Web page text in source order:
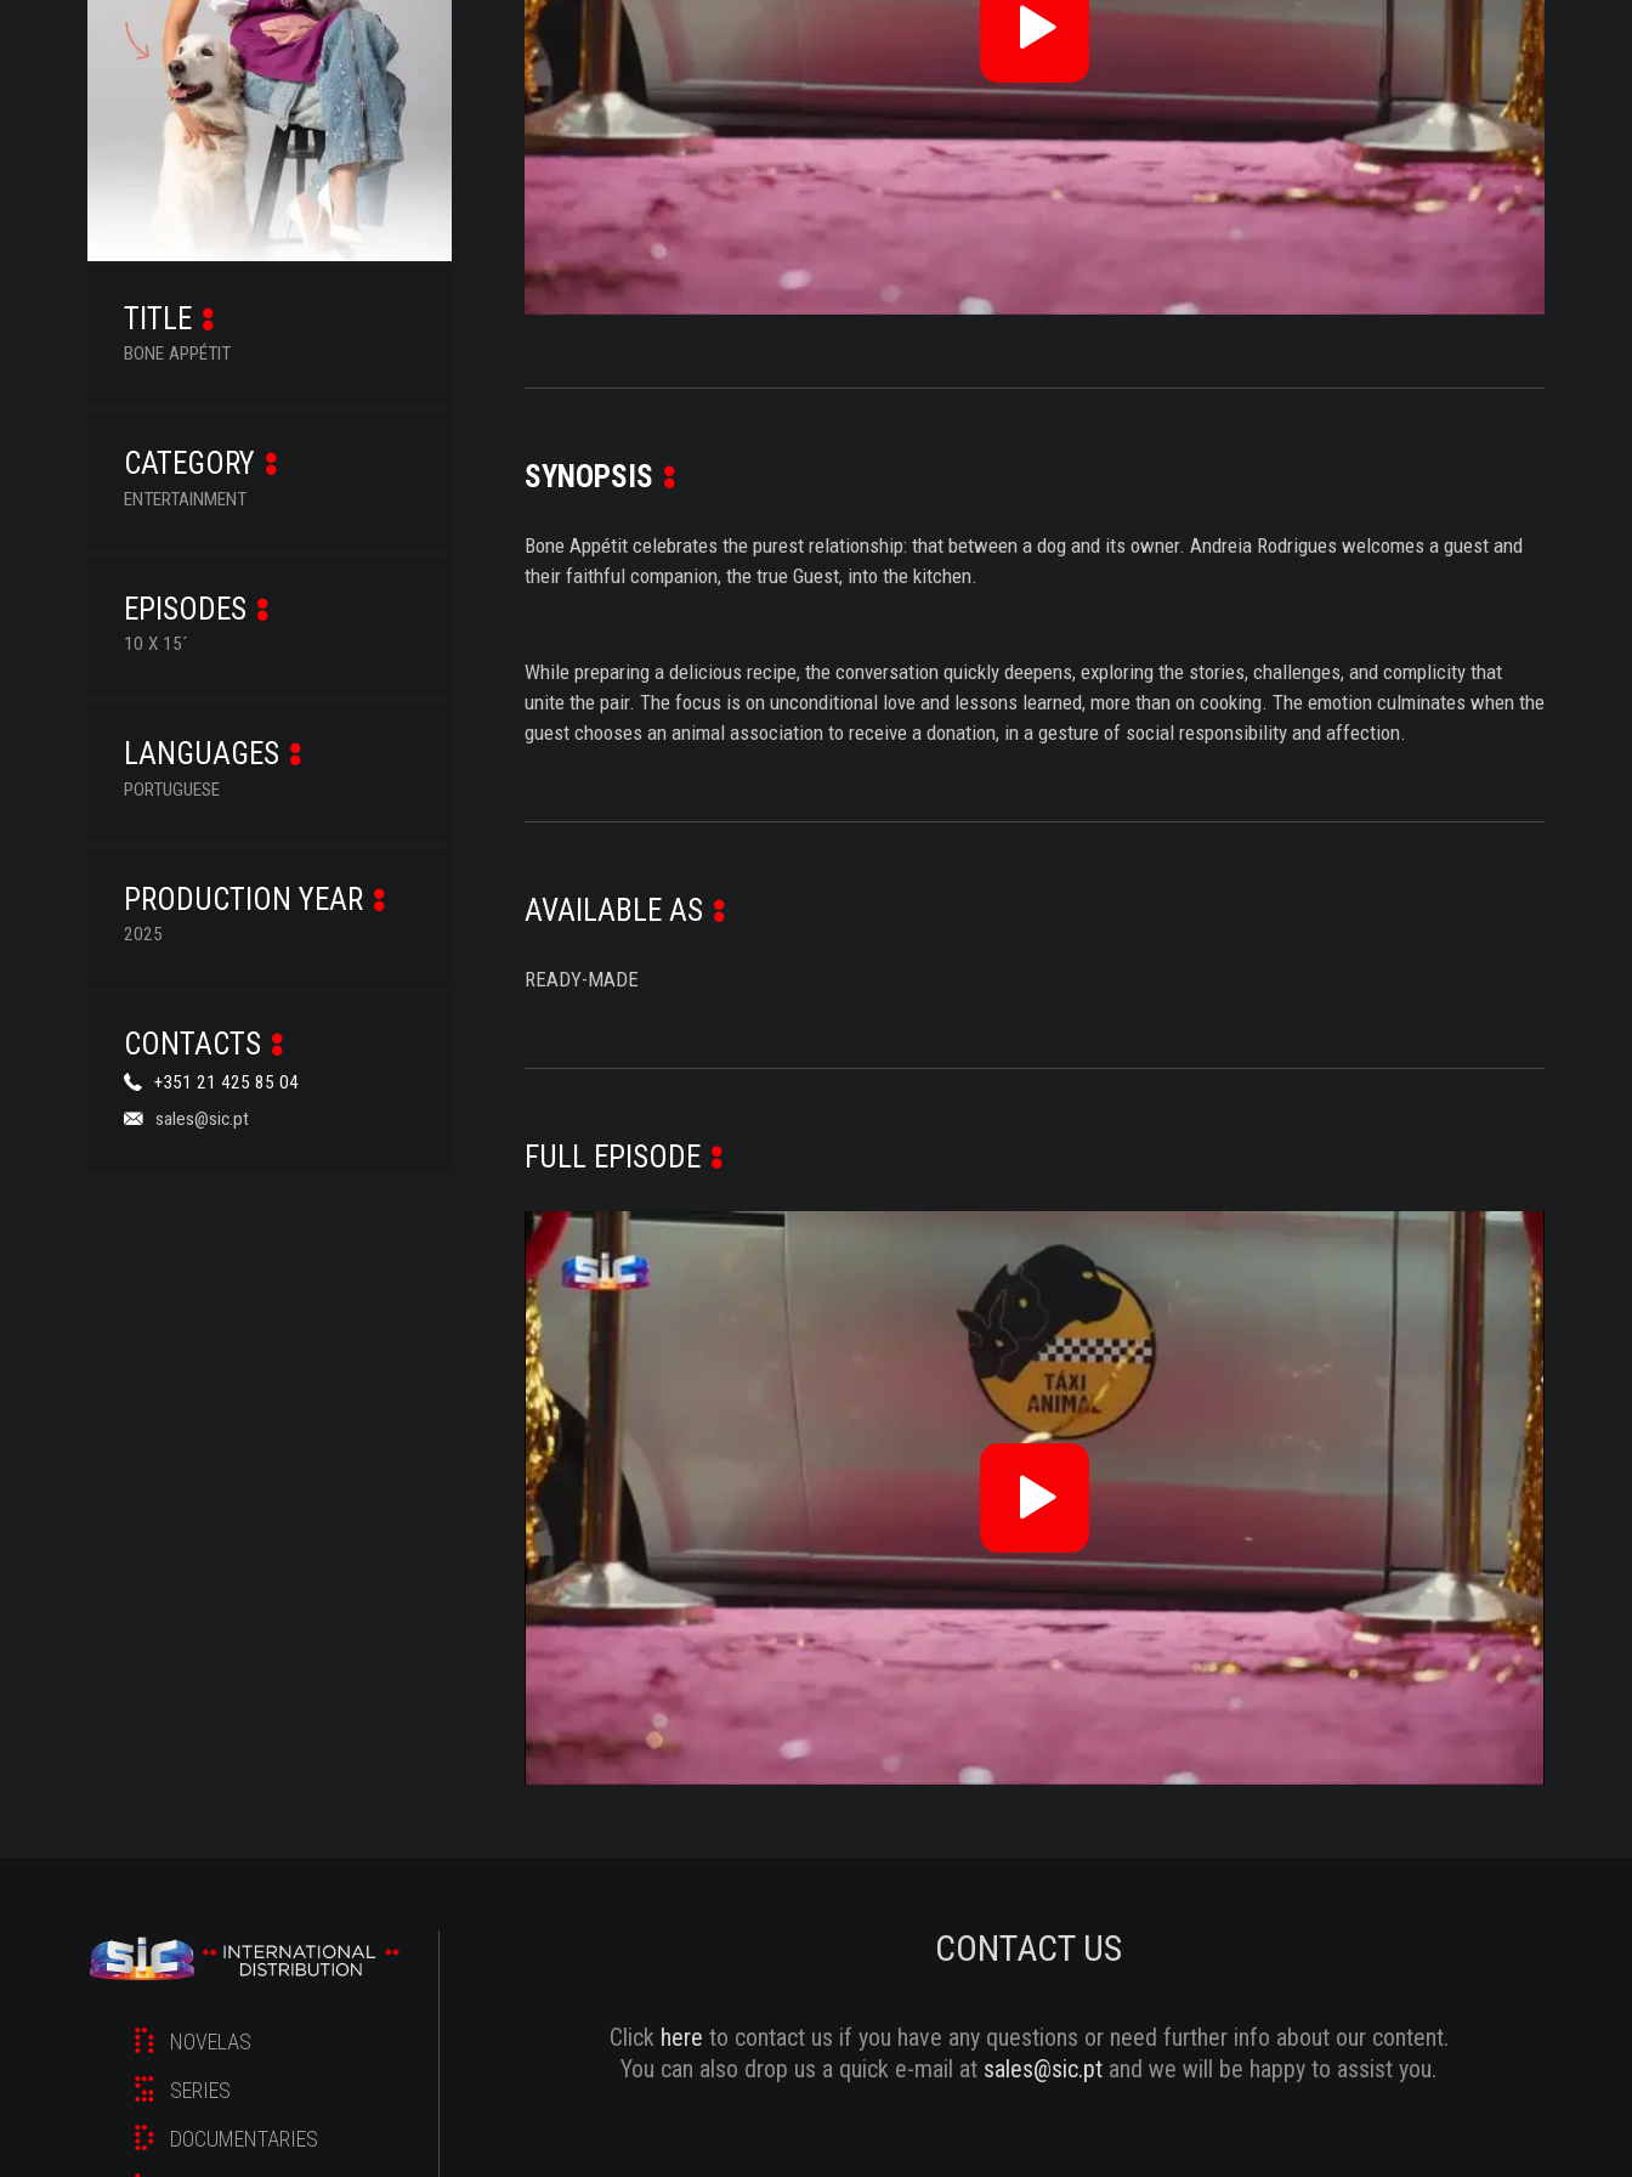
TITLE
BONE APPÉTIT
CATEGORY
ENTERTAINMENT
EPISODES
10 X 15´
LANGUAGES
PORTUGUESE
PRODUCTION YEAR
2025
CONTACTS
+351 21 425 85 04
sales@sic.pt
Reproduzir
Vídeo
SYNOPSIS
Bone Appétit celebrates the purest relationship: that between a dog and its owner. Andreia Rodrigues welcomes a guest and
their faithful companion, the true Guest, into the kitchen.
While preparing a delicious recipe, the conversation quickly deepens, exploring the stories, challenges, and complicity that
unite the pair. The focus is on unconditional love and lessons learned, more than on cooking. The emotion culminates when the
guest chooses an animal association to receive a donation, in a gesture of social responsibility and affection.
AVAILABLE AS
READY-MADE
FULL EPISODE
Reproduzir
Vídeo
CONTACT US
Click here to contact us if you have any questions or need further info about our content.
You can also drop us a quick e-mail at sales@sic.pt and we will be happy to assist you.
NOVELAS
SERIES
DOCUMENTARIES
SERIES
DOCUMENTARIES
LIFESTYLE
ENTERTAINMENT
KIDS & TEENS